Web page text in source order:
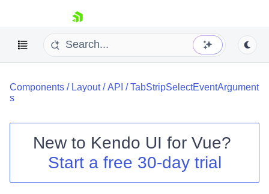
skip navigation
Shopping cart
Your Account
Components / Layout/API /TabStripSelectEventArgument
s
New to Kendo UI for Vue?
Start a free 30-day trial